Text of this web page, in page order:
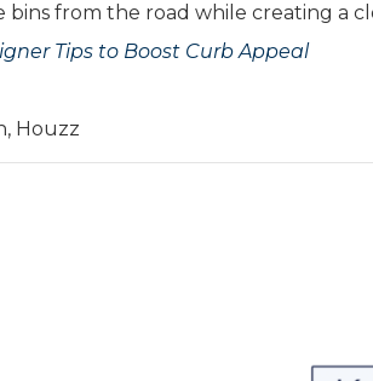
bins from the road while creating a
Tips to Boost Curb Appeal
Houzz